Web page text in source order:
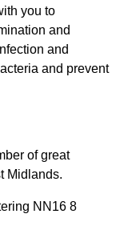
you to
and
and
and prevent
of great
Midlands.
NN16 8